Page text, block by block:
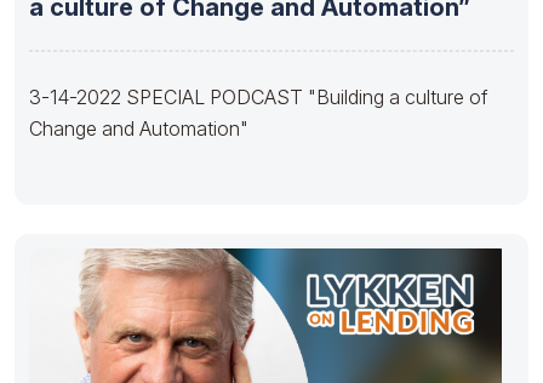
a culture of Change and Automation”
3-14-2022 SPECIAL PODCAST "Building a culture of
Change and Automation"